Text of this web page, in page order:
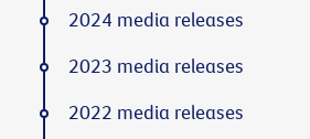
2024 media releases
2023 media releases
2022 media releases